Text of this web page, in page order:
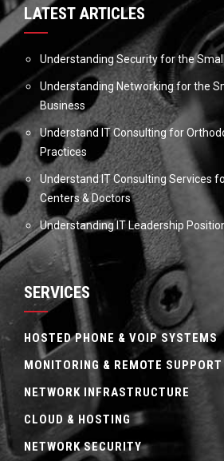
LATEST ARTICLES
Understanding Security for the
Understanding Networking for the
Business
Understand IT Consulting for
Practices
Understand IT Consulting Services
Centers & Doctors
Understanding IT Leadership
SERVICES
HOSTED PHONE & VOIP SYSTEMS
MONITORING & REMOTE SUPPORT
NETWORK INFRASTRUCTURE
CLOUD & HOSTING
NETWORK SECURITY